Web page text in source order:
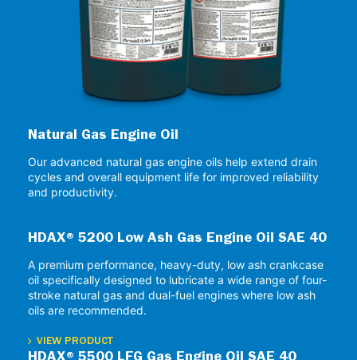
Natural Gas Engine Oil
Our advanced natural gas engine oils help extend drain
cycles and overall equipment life for improved reliability
and productivity.
HDAX® 5200 Low Ash Gas Engine Oil SAE 40
A premium performance, heavy-duty, low ash crankcase
oil specifically designed to lubricate a wide range of four-
stroke natural gas and dual-fuel engines where low ash
oils are recommended.
VIEW PRODUCT